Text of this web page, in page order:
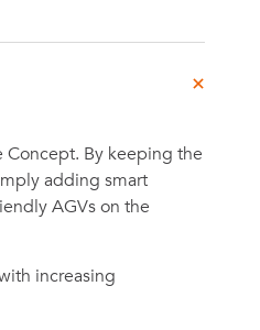
By keeping the
adding smart
AGVs on the
increasing